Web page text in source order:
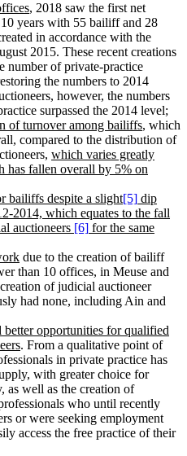
, 2018 saw the first net
years with 55 bailiff and 28
in accordance with the
2015. These recent creations
number of private-practice
the numbers to 2014
however, the numbers
surpassed the 2014 level;
of turnover among bailiffs, which
compared to the distribution of
which varies greatly
has fallen overall by 5% on
bailiffs despite a slight[5] dip
2014, which equates to the fall
auctioneers [6] for the same
due to the creation of bailiff
than 10 offices, in Meuse and
of judicial auctioneer
had none, including Ain and
opportunities for qualified
. From a qualitative point of
in private practice has
with greater choice for
as well as the creation of
who until recently
or were seeking employment
access the free practice of their